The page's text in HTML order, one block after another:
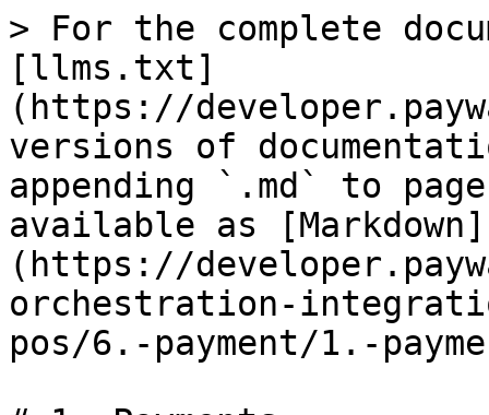
> For the complete
[llms.txt]
(https://
versions of
appending `.md` to
available as [Markdown]
(https://
orchestration-
pos/6.-payment/1.-